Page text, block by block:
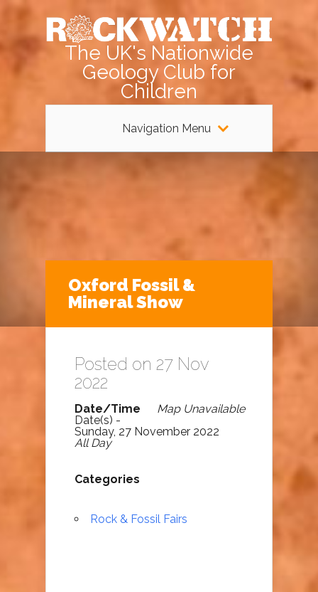
The UK's Nationwide
Geology Club for
Children
Navigation Menu
Oxford Fossil &
Mineral Show
Posted on 27 Nov
2022
Map Unavailable
Date/Time
Date(s) -
Sunday, 27 November 2022
All Day
Categories
Rock & Fossil Fairs